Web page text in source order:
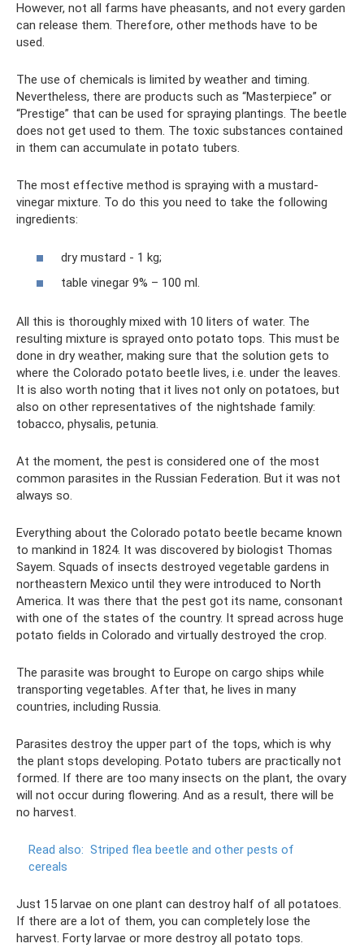
However, not all farms have pheasants, and not every garden
can release them. Therefore, other methods have to be
used.
The use of chemicals is limited by weather and timing.
Nevertheless, there are products such as “Masterpiece” or
“Prestige” that can be used for spraying plantings. The beetle
does not get used to them. The toxic substances contained
in them can accumulate in potato tubers.
The most effective method is spraying with a mustard-
vinegar mixture. To do this you need to take the following
ingredients:
dry mustard - 1 kg;
table vinegar 9% – 100 ml.
All this is thoroughly mixed with 10 liters of water. The
resulting mixture is sprayed onto potato tops. This must be
done in dry weather, making sure that the solution gets to
where the Colorado potato beetle lives, i.e. under the leaves.
It is also worth noting that it lives not only on potatoes, but
also on other representatives of the nightshade family:
tobacco, physalis, petunia.
At the moment, the pest is considered one of the most
common parasites in the Russian Federation. But it was not
always so.
Everything about the Colorado potato beetle became known
to mankind in 1824. It was discovered by biologist Thomas
Sayem. Squads of insects destroyed vegetable gardens in
northeastern Mexico until they were introduced to North
America. It was there that the pest got its name, consonant
with one of the states of the country. It spread across huge
potato fields in Colorado and virtually destroyed the crop.
The parasite was brought to Europe on cargo ships while
transporting vegetables. After that, he lives in many
countries, including Russia.
Parasites destroy the upper part of the tops, which is why
the plant stops developing. Potato tubers are practically not
formed. If there are too many insects on the plant, the ovary
will not occur during flowering. And as a result, there will be
no harvest.
Read also: Striped flea beetle and other pests of
cereals
Just 15 larvae on one plant can destroy half of all potatoes.
If there are a lot of them, you can completely lose the
harvest. Forty larvae or more destroy all potato tops.